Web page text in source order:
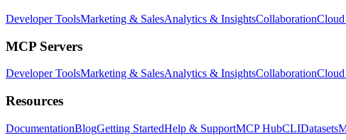
Developer ToolsMarketing & SalesAnalytics & InsightsCollaborationCloud
MCP Servers
Developer ToolsMarketing & SalesAnalytics & InsightsCollaborationCloud
Resources
DocumentationBlogGetting StartedHelp & SupportMCP HubCLIDatasets